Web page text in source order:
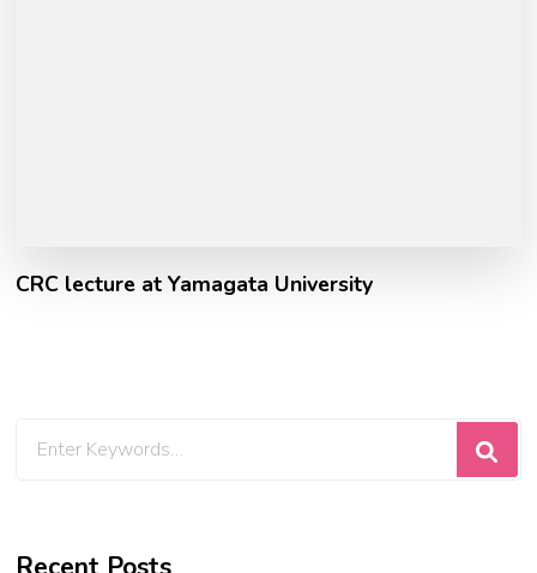
CRC lecture at Yamagata University